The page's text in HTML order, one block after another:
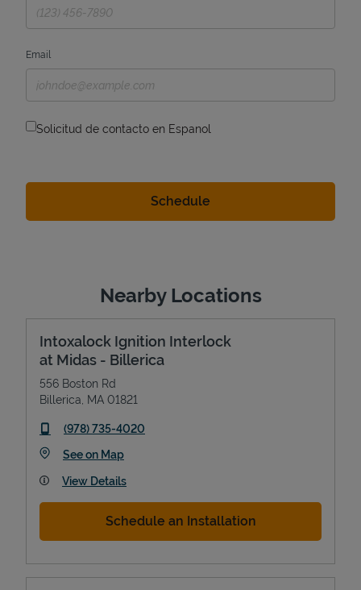
Email
Solicitud de contacto en Espanol
Nearby Locations
Intoxalock Ignition Interlock
at Midas - Billerica
556 Boston Rd
Billerica MA 01821
phone
(978) 735-4020
See on MapLink Opens in New Tab
View Details
Schedule an Installation